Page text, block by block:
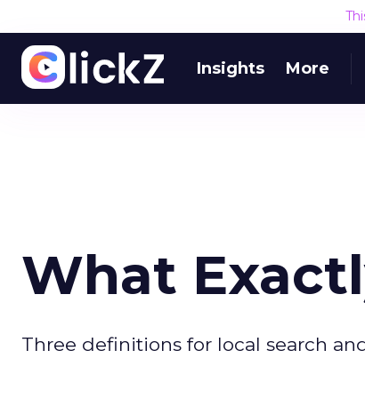
Insights More
What
Three definitions for local search